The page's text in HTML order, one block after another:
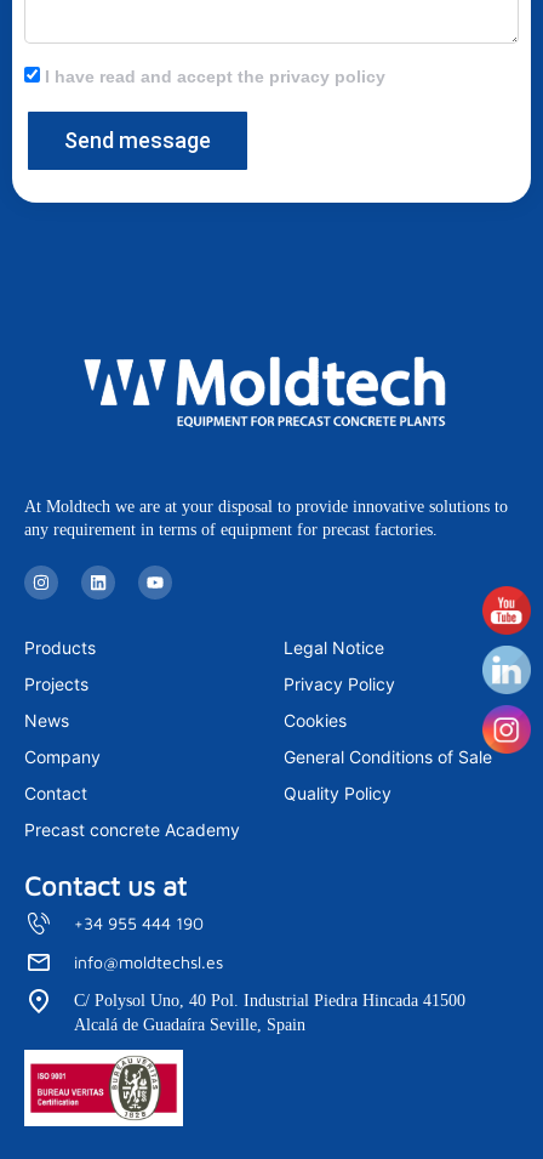
I have read and accept the privacy policy
Send message
At Moldtech we are at your disposal to provide innovative solutions to
any requirement in terms of equipment for precast factories.
I
n
s
a
g
a
L
i
n
Y
o
u
Products
Projects
News
Company
Contact
Precast concrete Academy
Legal Notice
Privacy Policy
Cookies
General Conditions of Sale
Quality Policy
Contact us at
+34 955 444 190
info@moldtechsl.es
C/ Polysol Uno, 40 Pol. Industrial Piedra Hincada 41500
Alcalá de Guadaíra Seville, Spain